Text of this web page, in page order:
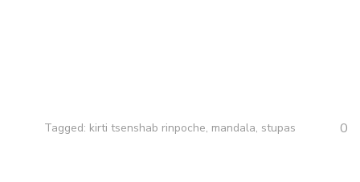
Tagged: kirti tsenshab rinpoche, mandala, stupas 0